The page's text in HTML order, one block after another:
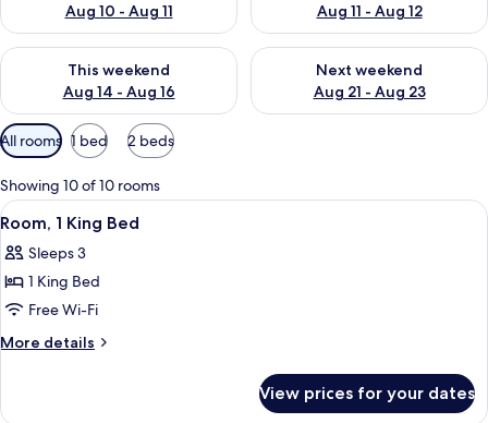
Aug 10 - Aug 11
Aug 11 - Aug 12
This weekend
Aug 14 - Aug 16
Check availability for this weekend Aug 14 - Aug 16
Next weekend
Aug 21 - Aug 23
Check availability for next
Available
filters
for
rooms
All rooms 1 bed 2 beds
Showing 10 of 10 rooms
View
all
photos
for
Room,
1
Bathroom | Shower, rainfall
2
Room, 1 King Bed
Sleeps 3
1 King Bed
Free Wi-Fi
More details
More
View prices for your dates